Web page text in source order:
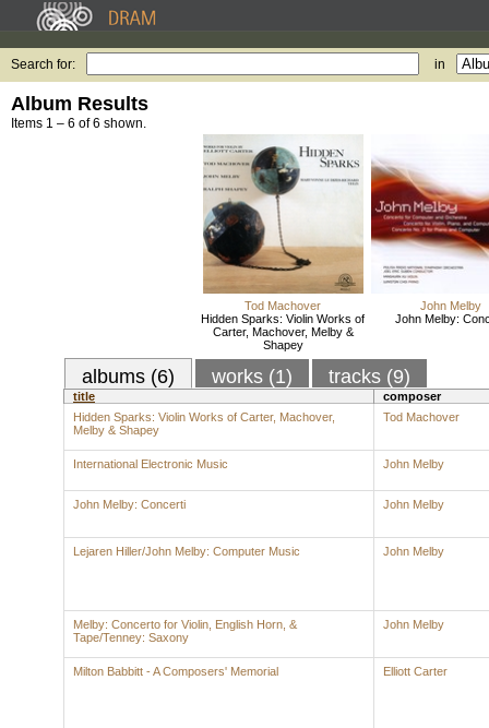
Search for: in
Album Results
Items 1 – 6 of 6 shown.
Tod Machover
Hidden Sparks: Violin Works of
Carter, Machover, Melby &
Shapey
John Melby
John Melby:
albums (6) works (1) tracks (9)
title
composer
Hidden Sparks: Violin Works of Carter, Machover,
Melby & Shapey
Tod Machover
International Electronic Music John Melby
John Melby: Concerti John Melby
Lejaren Hiller/John Melby: Computer Music John Melby
Melby: Concerto for Violin, English Horn, &
Tape/Tenney: Saxony
John Melby
Milton Babbitt - A Composers' Memorial Elliott Carter